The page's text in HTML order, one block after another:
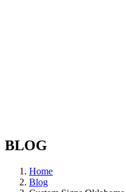
BLOG
Home
Blog